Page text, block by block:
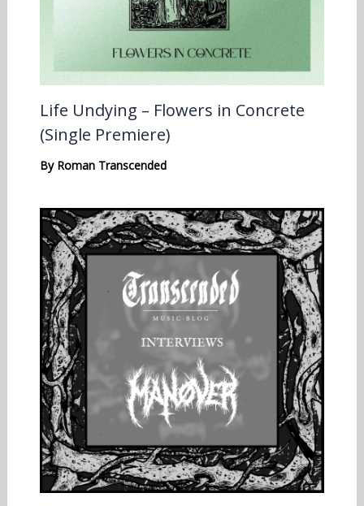
Life Undying – Flowers in Concrete
(Single Premiere)
By Roman Transcended